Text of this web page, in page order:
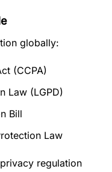
globally:
(CCPA)
Law (LGPD)
Bill
Law
regulation